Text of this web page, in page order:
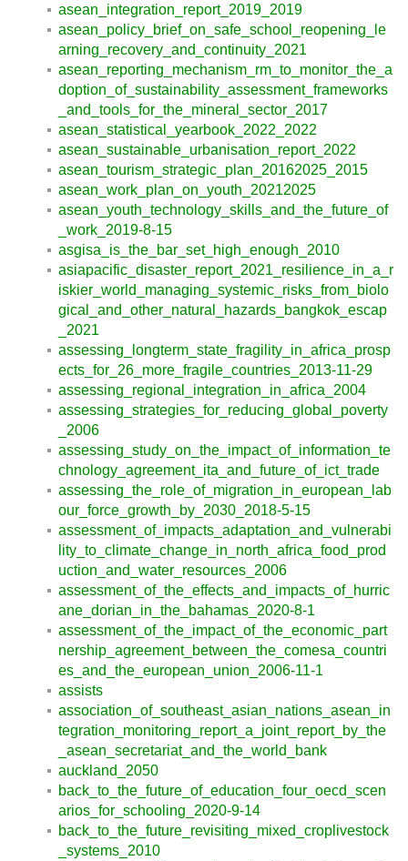
asean_integration_report_2019_2019
asean_policy_brief_on_safe_school_reopening_le
arning_recovery_and_continuity_2021
asean_reporting_mechanism_rm_to_monitor_the_a
doption_of_sustainability_assessment_frameworks
_and_tools_for_the_mineral_sector_2017
asean_statistical_yearbook_2022_2022
asean_sustainable_urbanisation_report_2022
asean_tourism_strategic_plan_20162025_2015
asean_work_plan_on_youth_20212025
asean_youth_technology_skills_and_the_future_of
_work_2019-8-15
asgisa_is_the_bar_set_high_enough_2010
asiapacific_disaster_report_2021_resilience_in_a_r
iskier_world_managing_systemic_risks_from_biolo
gical_and_other_natural_hazards_bangkok_escap
_2021
assessing_longterm_state_fragility_in_africa_prosp
ects_for_26_more_fragile_countries_2013-11-29
assessing_regional_integration_in_africa_2004
assessing_strategies_for_reducing_global_poverty
_2006
assessing_study_on_the_impact_of_information_te
chnology_agreement_ita_and_future_of_ict_trade
assessing_the_role_of_migration_in_european_lab
our_force_growth_by_2030_2018-5-15
assessment_of_impacts_adaptation_and_vulnerabi
lity_to_climate_change_in_north_africa_food_prod
uction_and_water_resources_2006
assessment_of_the_effects_and_impacts_of_hurric
ane_dorian_in_the_bahamas_2020-8-1
assessment_of_the_impact_of_the_economic_part
nership_agreement_between_the_comesa_countri
es_and_the_european_union_2006-11-1
assists
association_of_southeast_asian_nations_asean_in
tegration_monitoring_report_a_joint_report_by_the
_asean_secretariat_and_the_world_bank
auckland_2050
back_to_the_future_of_education_four_oecd_scen
arios_for_schooling_2020-9-14
back_to_the_future_revisiting_mixed_croplivestock
_systems_2010